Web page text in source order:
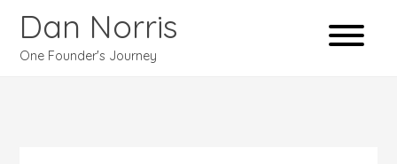
Dan Norris
One Founder's Journey